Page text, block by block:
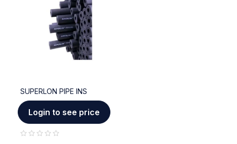
SUPERLON PIPE INS
Login to see price